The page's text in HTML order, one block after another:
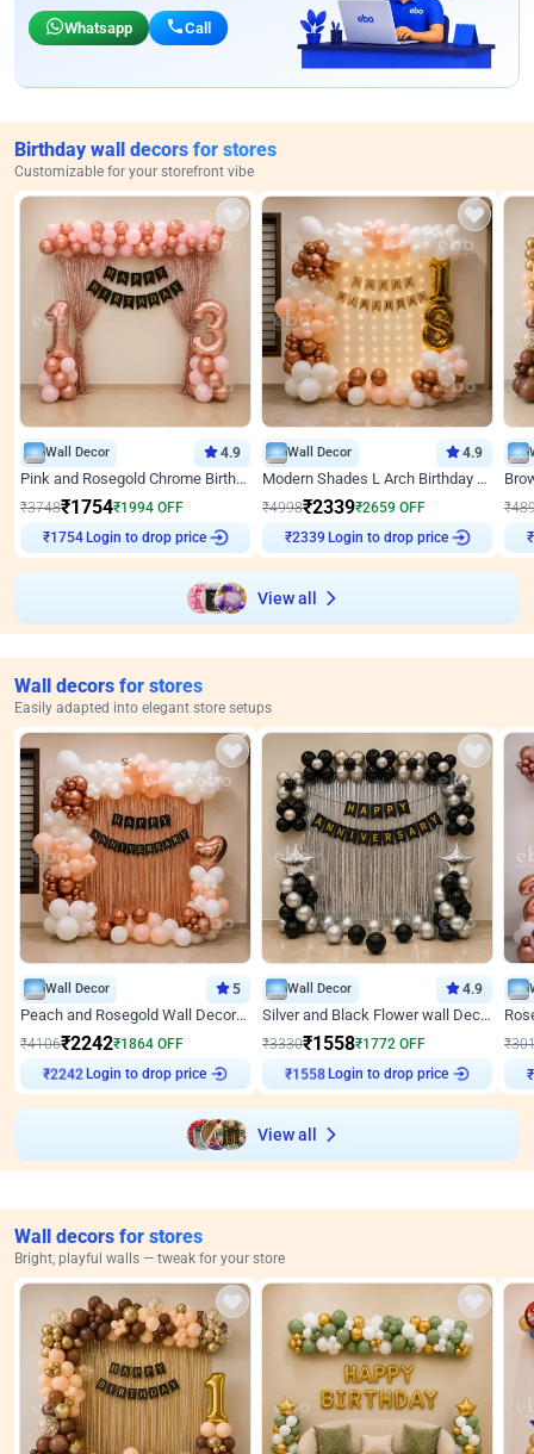
Whatsapp Call
Birthday wall decors for stores
Customizable for your storefront vibe
Wall Decor 4.9
Pink and Rosegold Chrome Birthday Decor
₹3748₹1754₹1994 OFF
₹ 1754
Login to drop price
Wall Decor 4.9
Modern Shades L Arch Birthday Decor with Lights
₹4998₹2339₹2659 OFF
₹2339
Login to drop price
₹
₹
View all
Wall decors for stores
Easily adapted into elegant store setups
Wall Decor 5
Peach and Rosegold Wall Decoration for Anniversary
₹4106₹2242₹1864 OFF
₹2242
Login to drop price
Wall Decor 4.9
Silver and Black Flower wall Decor for Birthday
₹3330₹1558₹1772 OFF
₹1558
Login to drop price
₹
View all
Wall decors for stores
Bright, playful walls — tweak for your store